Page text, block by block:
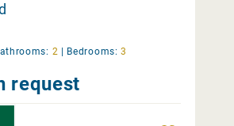
2 Bedrooms: 3
request